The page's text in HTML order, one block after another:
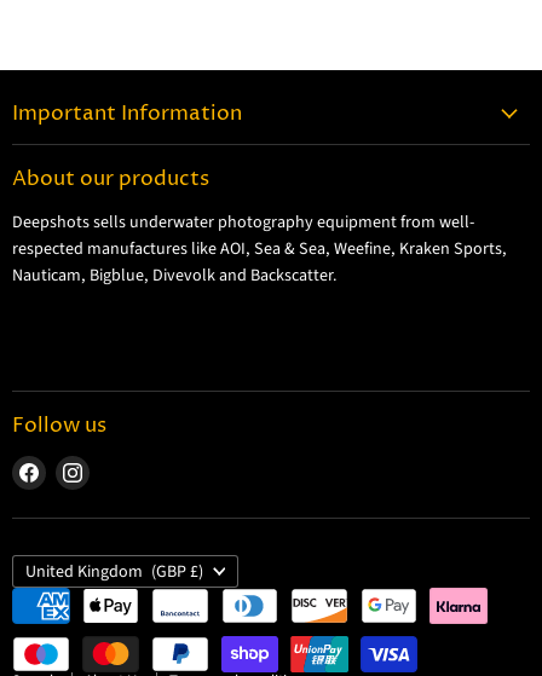
Important Information
Shipping Information
Returns and Refund Policy
Cookie Policy
About our products
Deepshots sells underwater photography equipment from well-
respected manufactures like AOI, Sea & Sea, Weefine, Kraken Sports,
Nauticam, Bigblue, Divevolk and Backscatter.
Follow us
Find
Facebook
Find
Instagram
Country
United Kingdom (GBP £)